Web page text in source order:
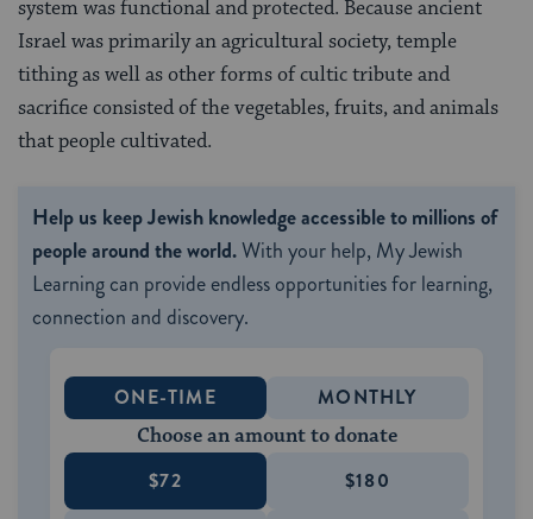
system was functional and protected. Because ancient
Israel was primarily an agricultural society, temple
tithing as well as other forms of cultic tribute and
sacrifice consisted of the vegetables, fruits, and animals
that people cultivated.
Help us keep Jewish knowledge accessible to millions of
people around the world.With your help, My Jewish
Learning can provide endless opportunities for learning,
connection and discovery.
ONE-TIME MONTHLY
Choose an amount to donate
$72 $180